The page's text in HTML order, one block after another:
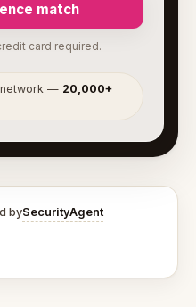
match
card required.
network — 20,000+
bySecurityAgent